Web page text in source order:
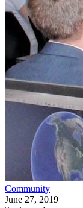
Community
June 27, 2019